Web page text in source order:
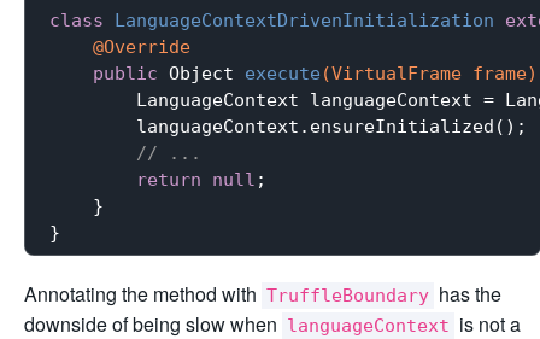
class LanguageContextDrivenInitialization
@Override
public Object execute (VirtualFrame frame)
LanguageContext languageContext =
        languageContext.ensureInitialized();
// ...
return
null ;
    }
Annotating the method with TruffleBoundary has the
downside of being slow when languageContext is not a